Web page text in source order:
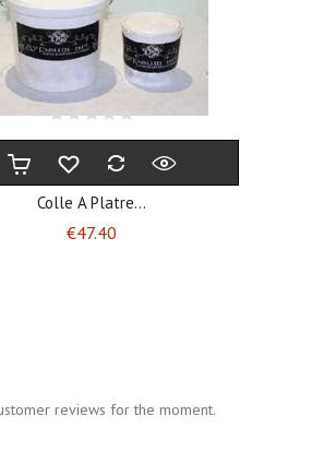
Colle A Platre...
€47.40
reviews for the moment.